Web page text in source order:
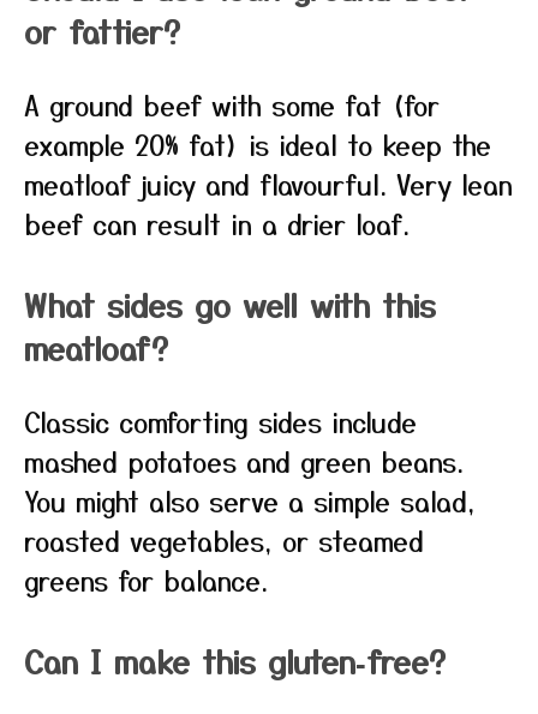
or fattier?
A ground beef with some fat (for
example 20% fat) is ideal to keep the
meatloaf juicy and flavourful. Very lean
beef can result in a drier loaf.
What sides go well with this
meatloaf?
Classic comforting sides include
mashed potatoes and green beans.
You might also serve a simple salad,
roasted vegetables, or steamed
greens for balance.
Can I make this gluten‑free?